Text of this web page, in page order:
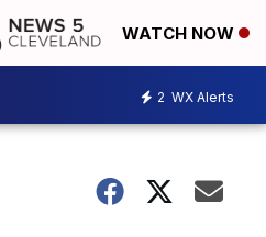
WATCH NOW
2 WX Alerts